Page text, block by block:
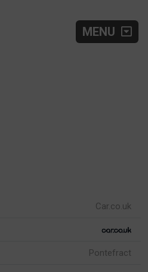
MENU
Car.co.uk
Pontefract